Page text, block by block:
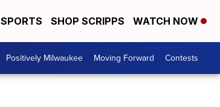
SPORTS SHOP SCRIPPS WATCH NOW
Positively Milwaukee Moving Forward Contests